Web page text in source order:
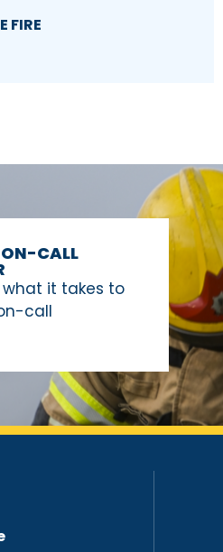
FIRE
ON-CALL
it takes to
call